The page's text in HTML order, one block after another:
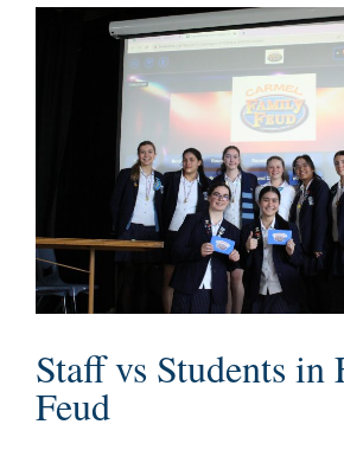
Staff vs Students in
Feud